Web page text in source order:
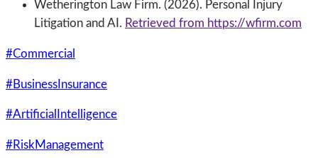
Wetherington Law Firm. (2026). Personal Injury
Litigation and AI. Retrieved from https://wfirm.com
#Commercial
#BusinessInsurance
#ArtificialIntelligence
#RiskManagement